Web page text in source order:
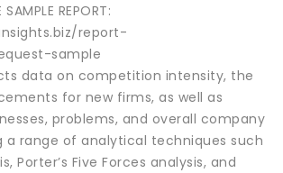
REPORT:
report-
sample
data on competition intensity, the
for new firms, as well as
problems, and overall company
a range of analytical techniques such
Porter’s Five Forces analysis, and